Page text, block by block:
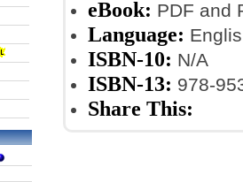
eBook: PDF and
Language:
ISBN-10: N/A
ISBN-13: 978-
Share This: